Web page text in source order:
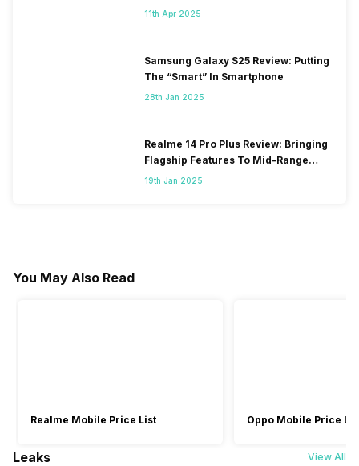
11th Apr 2025
Samsung Galaxy S25 Review: Putting
The “Smart” In Smartphone
28th Jan 2025
Realme 14 Pro Plus Review: Bringing
Flagship Features To Mid-Range
Segment
19th Jan 2025
You May Also Read
Realme Mobile Price List Oppo Mobile Price
Leaks View All